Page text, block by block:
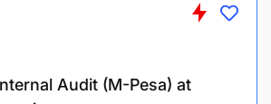
Audit (M-Pesa) at